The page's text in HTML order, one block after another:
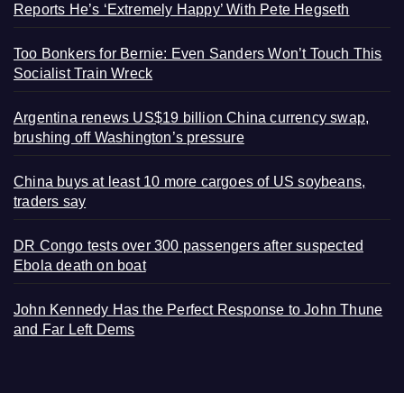
Reports He’s ‘Extremely Happy’ With Pete Hegseth
Too Bonkers for Bernie: Even Sanders Won’t Touch This
Socialist Train Wreck
Argentina renews US$19 billion China currency swap,
brushing off Washington’s pressure
China buys at least 10 more cargoes of US soybeans,
traders say
DR Congo tests over 300 passengers after suspected
Ebola death on boat
John Kennedy Has the Perfect Response to John Thune
and Far Left Dems